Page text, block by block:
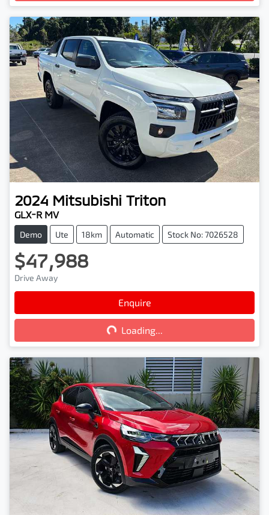
2024 Mitsubishi Triton
GLX-R MV
Demo Ute 18km Automatic Stock No: 7026528
$47,988
Drive Away
Enquire
Loading...
Loading...